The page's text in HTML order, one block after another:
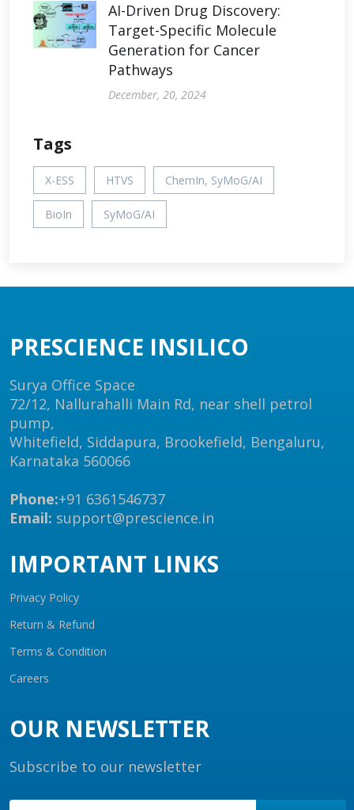
AI-Driven Drug Discovery:
Target-Specific Molecule
Generation for Cancer
Pathways
December, 20, 2024
Tags
X-ESS HTVS ChemIn, SyMoG/AI
BioIn SyMoG/AI
PRESCIENCE INSILICO
Surya Office Space
72/12, Nallurahalli Main Rd, near shell petrol
pump,
Whitefield, Siddapura, Brookefield, Bengaluru,
Karnataka 560066
Phone:+91 6361546737
Email: support@prescience.in
IMPORTANT LINKS
Privacy Policy
Return & Refund
Terms & Condition
Careers
OUR NEWSLETTER
Subscribe to our newsletter